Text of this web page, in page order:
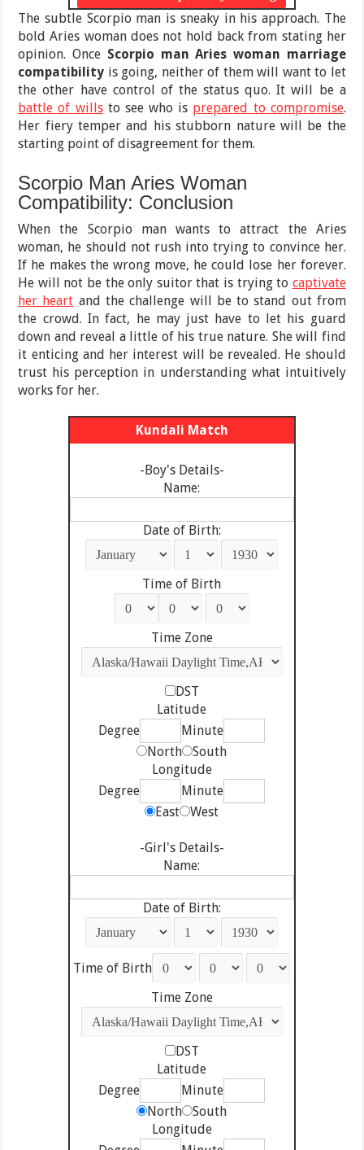
The subtle Scorpio man is sneaky in his approach. The
bold Aries woman does not hold back from stating her
opinion. Once Scorpio man Aries woman marriage
compatibility is going, neither of them will want to let
the other have control of the status quo. It will be a
battle of willsto see who is prepared to compromise.
Her fiery temper and his stubborn nature will be the
starting point of disagreement for them.
Scorpio Man Aries Woman
Compatibility: Conclusion
When the Scorpio man wants to attract the Aries
woman, he should not rush into trying to convince her.
If he makes the wrong move, he could lose her forever.
He will not be the only suitor that is trying to captivate
her heart and the challenge will be to stand out from
the crowd. In fact, he may just have to let his guard
down and reveal a little of his true nature. She will find
it enticing and her interest will be revealed. He should
trust his perception in understanding what intuitively
works for her.
Kundali Match
-Boy's Details-
Name:
Date of Birth:
Time of Birth
Time Zone
DST
Latitude
Degree
Minute
North
South
Longitude
Degree
Minute
East
West
-Girl's Details-
Name:
Date of Birth:
Time of Birth
Time Zone
DST
Latitude
Degree
Minute
North
South
Longitude